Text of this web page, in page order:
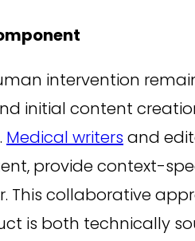
intervention
initial content
Medical writers and
provide context-
collaborative
is both technically